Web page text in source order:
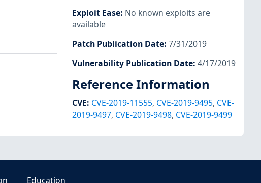
Exploit Ease: No known exploits are
available
Patch Publication Date: 7/31/2019
Vulnerability Publication Date: 4/17/2019
Reference Information
CVE: CVE-2019-11555, CVE-2019-9495, CVE-
2019-9497, CVE-2019-9498, CVE-2019-9499
Education